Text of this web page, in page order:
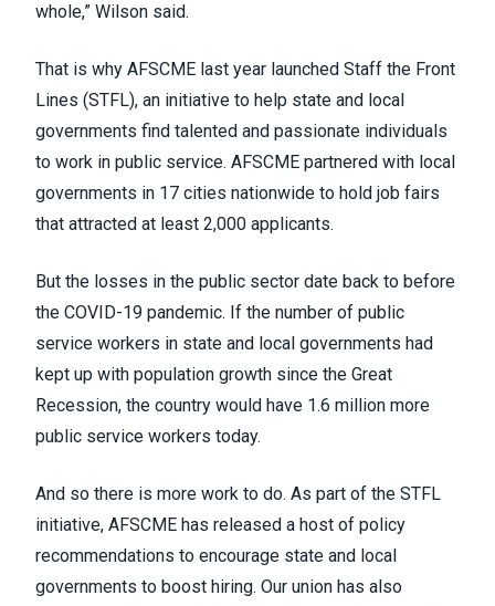
whole,” Wilson said.
That is why AFSCME last year launched Staff the Front
Lines (STFL), an initiative to help state and local
governments find talented and passionate individuals
to work in public service. AFSCME partnered with local
governments in 17 cities nationwide to hold job fairs
that attracted at least 2,000 applicants.
But the losses in the public sector date back to before
the COVID-19 pandemic. If the number of public
service workers in state and local governments had
kept up with population growth since the Great
Recession, the country would have 1.6 million more
public service workers today.
And so there is more work to do. As part of the STFL
initiative, AFSCME has released a host of policy
recommendations to encourage state and local
governments to boost hiring. Our union has also